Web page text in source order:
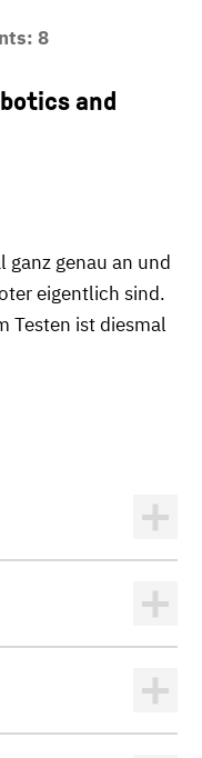
8
and
ganz genau an und
eigentlich sind.
Testen ist diesmal